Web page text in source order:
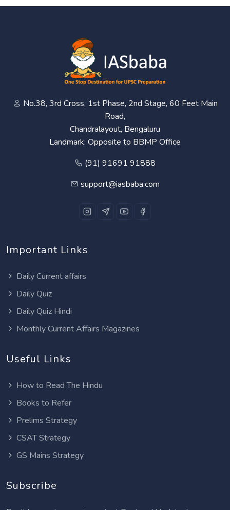
No.38, 3rd Cross, 1st Phase, 2nd Stage, 60 Feet Main
Road,
Chandralayout, Bengaluru
Landmark: Opposite to BBMP Office
(91) 91691 91888
support@iasbaba.com
Important Links
Daily Current affairs
Daily Quiz
Daily Quiz Hindi
Monthly Current Affairs Magazines
Useful Links
How to Read The Hindu
Books to Refer
Prelims Strategy
CSAT Strategy
GS Mains Strategy
Subscribe